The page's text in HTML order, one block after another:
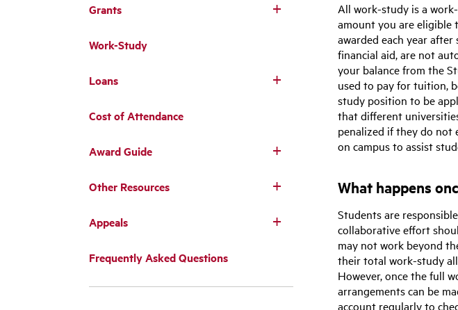
Grants
Work-Study
Loans
Cost of Attendance
Award Guide
Other Resources
Appeals
Frequently Asked Questions
All work-study is a
amount you are eligible
awarded each year
financial aid, are not
your balance from the
used to pay for tuition,
study position to be
that different
penalized if they do not
on campus to assist
What happens
Students are
collaborative effort
may not work beyond
their total work-study
However, once the full
arrangements can be
account regularly to